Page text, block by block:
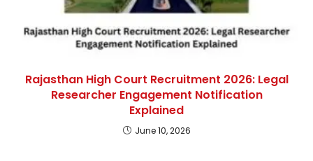
Rajasthan High Court Recruitment 2026: Legal
Researcher Engagement Notification
Explained
June 10, 2026